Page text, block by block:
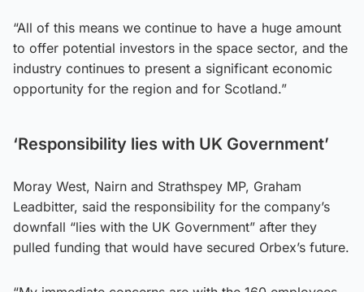
“All of this means we continue to have a huge amount
to offer potential investors in the space sector, and the
industry continues to present a significant economic
opportunity for the region and for Scotland.”
‘Responsibility lies with UK Government’
Moray West, Nairn and Strathspey MP, Graham
Leadbitter, said the responsibility for the company’s
downfall “lies with the UK Government” after they
pulled funding that would have secured Orbex’s future.